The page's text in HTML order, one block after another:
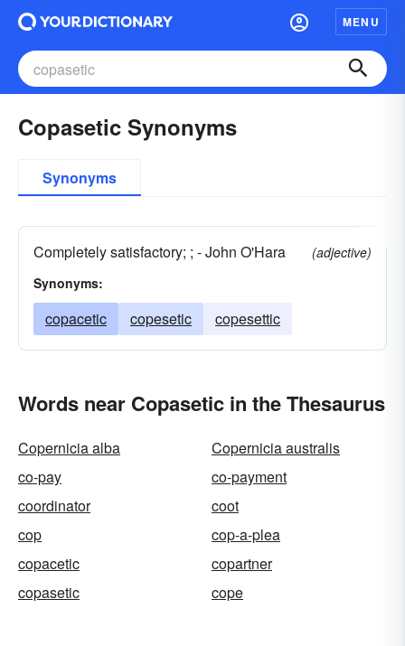
MENU
Copasetic Synonyms
Synonyms
Completely satisfactory; ; - John O'Hara
(adjective)
Synonyms:
copacetic copesetic copesettic
Words near Copasetic in the Thesaurus
Copernicia alba
Copernicia australis
co-pay
co-payment
coordinator
coot
cop
cop-a-plea
copacetic
copartner
copasetic
cope